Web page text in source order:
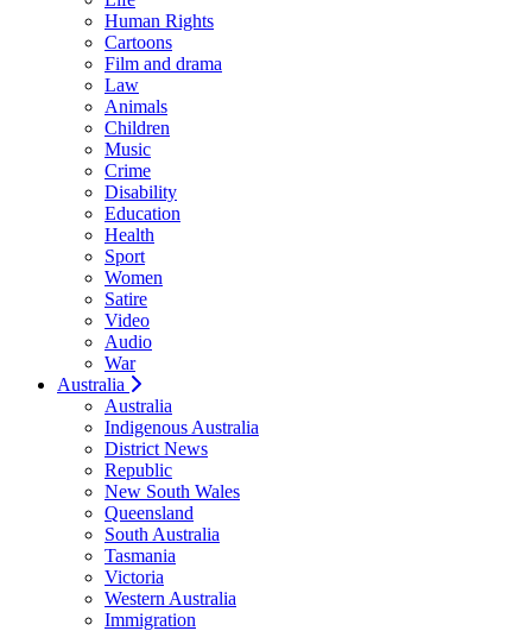
Human Rights
Cartoons
Film and drama
Law
Animals
Children
Music
Crime
Disability
Education
Health
Sport
Women
Satire
Video
Audio
War
Australia
Australia
Indigenous Australia
District News
Republic
New South Wales
Queensland
South Australia
Tasmania
Victoria
Western Australia
Immigration